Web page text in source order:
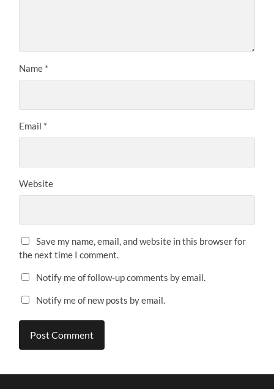
Name *
Email *
Website
Save my name, email, and website in this browser for
the next time I comment.
Notify me of follow-up comments by email.
Notify me of new posts by email.